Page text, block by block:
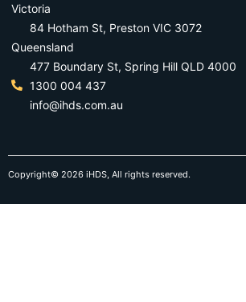
Victoria
84 Hotham St, Preston VIC 3072
Queensland
477 Boundary St, Spring Hill QLD 4000
1300 004 437
info@ihds.com.au
Copyright© 2026 iHDS, All rights reserved.